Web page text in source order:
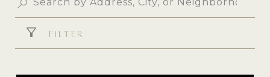
FILTER